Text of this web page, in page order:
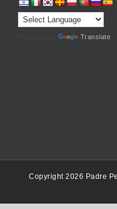
Translate
Copyright 2026 Padre